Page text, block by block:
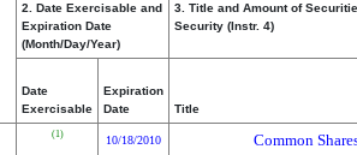
2. Date Exercisable and
Expiration Date
(Month/Day/Year)
3. Title and Amount of
Security (Instr. 4)
Date
Exercisable
Expiration
Date
Title
(1) 10/18/2010 Common